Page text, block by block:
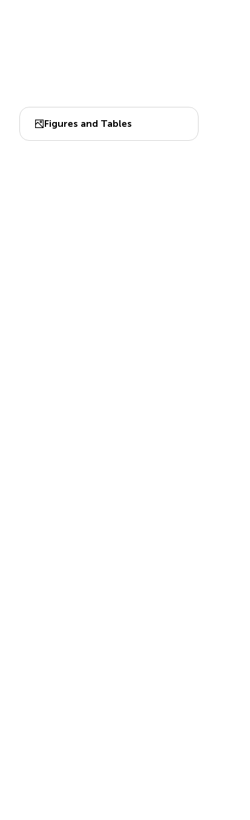
Figures and Tables